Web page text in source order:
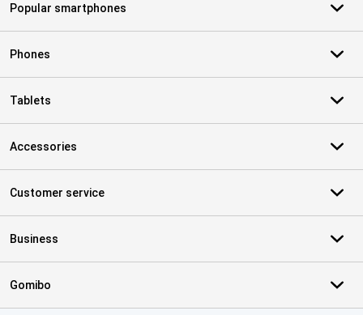
Popular smartphones
Phones
Tablets
Accessories
Customer service
Business
Gomibo